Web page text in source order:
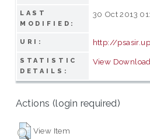
LAST
MODIFIED:
30 Oct 2013
URI: http://
STATISTIC
DETAILS:
View
Actions (login required)
View Item